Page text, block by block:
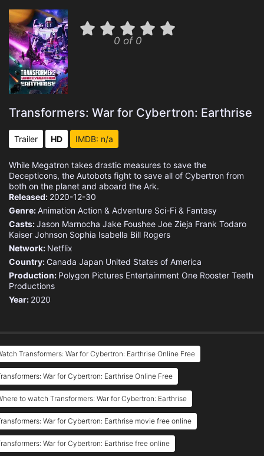
0 of 0
Transformers: War for Cybertron: Earthrise
Trailer HD IMDB: n/a
While Megatron takes drastic measures to save the
Decepticons, the Autobots fight to save all of Cybertron from
both on the planet and aboard the Ark.
Released: 2020-12-30
Genre:Animation Action & Adventure Sci-Fi & Fantasy
Casts:Jason Marnocha Jake Foushee Joe Zieja Frank Todaro
Kaiser Johnson Sophia Isabella Bill Rogers
Network: Netflix
Country: Canada Japan United States of America
Production: Polygon Pictures Entertainment One Rooster Teeth
Productions
Year: 2020
Transformers: War for Cybertron: Earthrise Online Free
War for Cybertron: Earthrise Online Free
to watch Transformers: War for Cybertron: Earthrise
War for Cybertron: Earthrise movie free online
War for Cybertron: Earthrise free online